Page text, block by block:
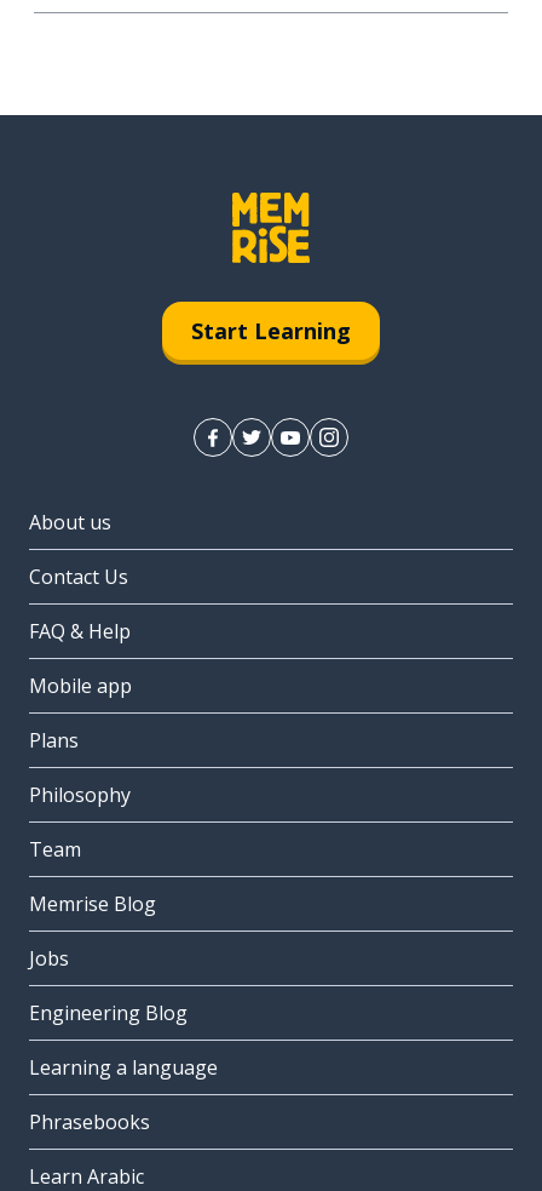
Start Learning
About us
Contact Us
FAQ & Help
Mobile app
Plans
Philosophy
Team
Memrise Blog
Jobs
Engineering Blog
Learning a language
Phrasebooks
Learn Arabic